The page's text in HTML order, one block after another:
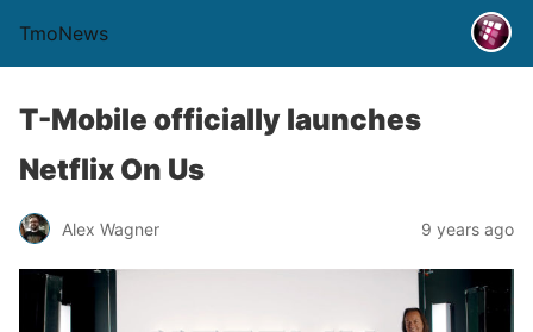
TmoNews
T-Mobile officially launches
Netflix On Us
Alex Wagner 9 years ago